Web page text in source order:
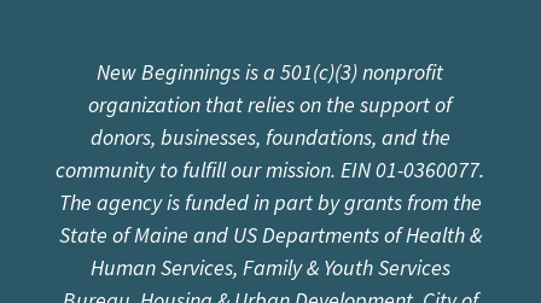
New Beginnings is a 501(c)(3) nonprofit
organization that relies on the support of
donors, businesses, foundations, and the
community to fulfill our mission. EIN 01-0360077.
The agency is funded in part by grants from the
State of Maine and US Departments of Health &
Human Services, Family & Youth Services